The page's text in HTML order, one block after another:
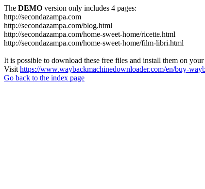
The DEMO version only includes 4 pages:
http://secondazampa.com
http://secondazampa.com/blog.html
http://secondazampa.com/home-sweet-home/ricette.html
http://secondazampa.com/home-sweet-home/film-libri.html
It is possible to download these free files and install them on
Visit https://www.waybackmachinedownloader.com/en/buy-
Go back to the index page